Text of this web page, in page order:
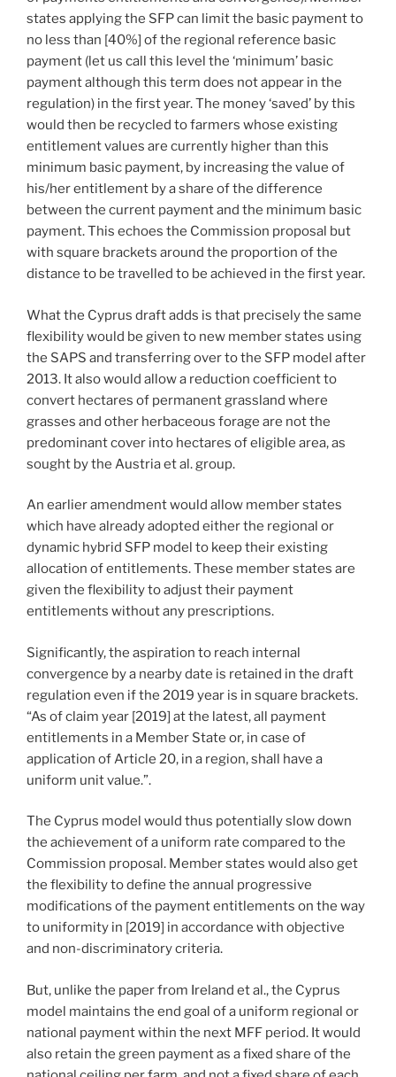
states applying the SFP can limit the basic payment to
no less than [40%] of the regional reference basic
payment (let us call this level the ‘minimum’ basic
payment although this term does not appear in the
regulation) in the first year. The money ‘saved’ by this
would then be recycled to farmers whose existing
entitlement values are currently higher than this
minimum basic payment, by increasing the value of
his/her entitlement by a share of the difference
between the current payment and the minimum basic
payment. This echoes the Commission proposal but
with square brackets around the proportion of the
distance to be travelled to be achieved in the first year.
What the Cyprus draft adds is that precisely the same
flexibility would be given to new member states using
the SAPS and transferring over to the SFP model after
2013. It also would allow a reduction coefficient to
convert hectares of permanent grassland where
grasses and other herbaceous forage are not the
predominant cover into hectares of eligible area, as
sought by the Austria et al. group.
An earlier amendment would allow member states
which have already adopted either the regional or
dynamic hybrid SFP model to keep their existing
allocation of entitlements. These member states are
given the flexibility to adjust their payment
entitlements without any prescriptions.
Significantly, the aspiration to reach internal
convergence by a nearby date is retained in the draft
regulation even if the 2019 year is in square brackets.
“As of claim year [2019] at the latest, all payment
entitlements in a Member State or, in case of
application of Article 20, in a region, shall have a
uniform unit value.”.
The Cyprus model would thus potentially slow down
the achievement of a uniform rate compared to the
Commission proposal. Member states would also get
the flexibility to define the annual progressive
modifications of the payment entitlements on the way
to uniformity in [2019] in accordance with objective
and non-discriminatory criteria.
But, unlike the paper from Ireland et al., the Cyprus
model maintains the end goal of a uniform regional or
national payment within the next MFF period. It would
also retain the green payment as a fixed share of the